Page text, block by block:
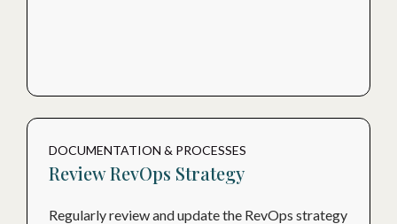
DOCUMENTATION & PROCESSES
Review RevOps Strategy
Regularly review and update the RevOps strategy